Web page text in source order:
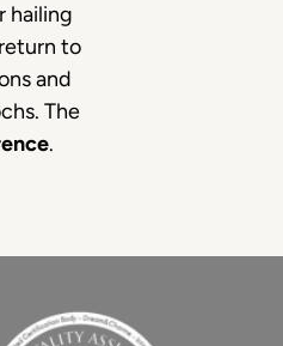
hailing
to
and
The
.